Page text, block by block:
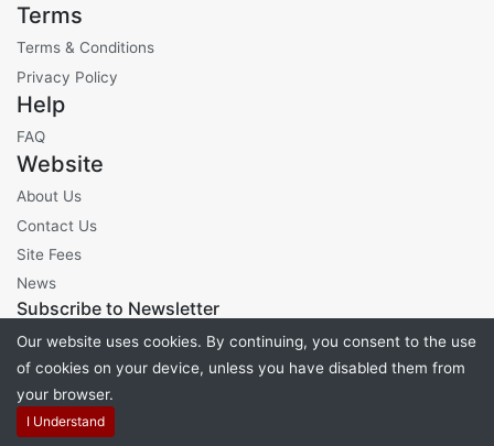
Terms
Terms & Conditions
Privacy Policy
Help
FAQ
Website
About Us
Contact Us
Site Fees
News
Subscribe to Newsletter
Powered byPHP Pro Bid
Our website uses cookies. By continuing, you consent to the use
of cookies on your device, unless you have disabled them from
your browser.
I Understand